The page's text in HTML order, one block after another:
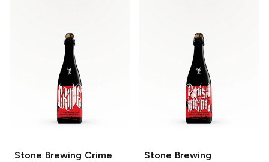
Stone Brewing Crime
Stone Brewing